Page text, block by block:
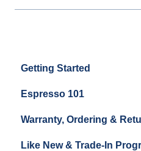
Getting Started
Water
Unboxing
Espresso Machine
Espresso 101
Coffee & Pulling Shots
Steaming Milk
Warranty, Ordering &
Order Changes,
Like New & Trade-In